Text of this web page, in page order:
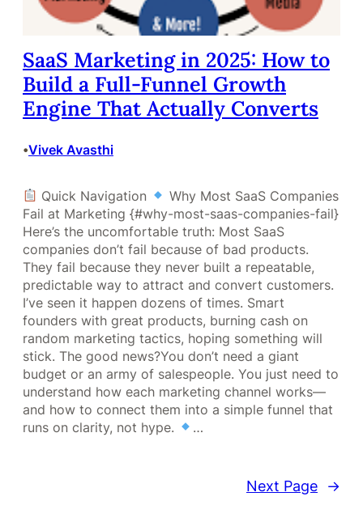
SaaS Marketing in 2025: How to
Build a Full-Funnel Growth
Engine That Actually Converts
•Vivek Avasthi
Quick Navigation
Why Most SaaS Companies
Fail at Marketing {#why-most-saas-companies-fail}
Here’s the uncomfortable truth: Most SaaS
companies don’t fail because of bad products.
They fail because they never built a repeatable,
predictable way to attract and convert customers.
I’ve seen it happen dozens of times. Smart
founders with great products, burning cash on
random marketing tactics, hoping something will
stick. The good news?You don’t need a giant
budget or an army of salespeople. You just need to
understand how each marketing channel works—
and how to connect them into a simple funnel that
runs on clarity, not hype.
…
Next Page →